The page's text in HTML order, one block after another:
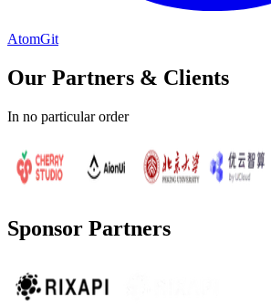
AtomGit
Our Partners & Clients
In no particular order
Sponsor Partners